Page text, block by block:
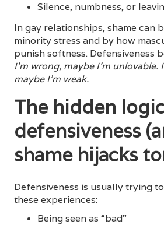
Silence, numbness, or
In gay relationships, shame can
minority stress and by how
punish softness. Defensiveness
I’m wrong, maybe I’m unlovable.
maybe I’m weak.
The hidden
defensiveness
shame hijacks
Defensiveness is usually trying
these experiences:
Being seen as “bad”